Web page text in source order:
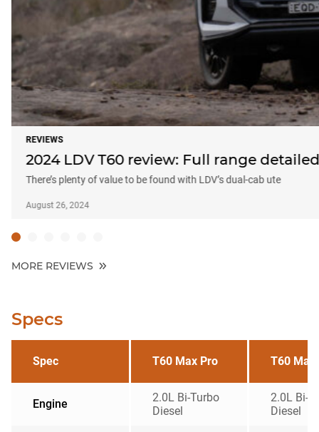
REVIEWS
2024 LDV T60 review: Full range detailed
There’s plenty of value to be found with LDV’s dual-cab ute
August 26, 2024
MORE REVIEWS
Specs
Spec T60 Max Pro T60 Max
Engine
2.0L Bi-Turbo
Diesel
2.0L Bi-
Diesel